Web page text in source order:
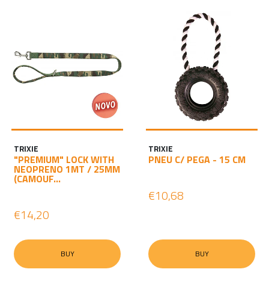
TRIXIE
"PREMIUM" LOCK WITH
NEOPRENO 1MT / 25MM
(CAMOUF...
€14,20
BUY
TRIXIE
PNEU C/ PEGA - 15 CM
€10,68
BUY